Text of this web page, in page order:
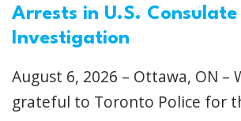
Arrests in U.S.
Investigation
August 6, 2026 – Ottawa, ON –
grateful to Toronto Police for